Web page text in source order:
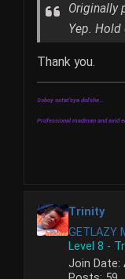
Originally
Yep. Hold
Thank you.
Soboy ostat'sya dol'she...
Professional madman and avid
Trinity
GETLAZY
Level 8 -
Join Date: